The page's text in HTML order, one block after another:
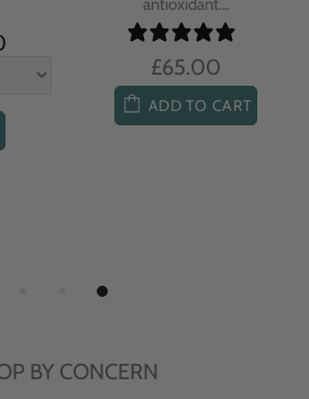
antioxidant...
£65.00
ADD TO CART
BY CONCERN